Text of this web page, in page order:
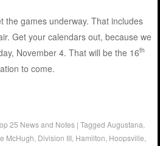
the games underway. That includes
Get your calendars out, because we
November 4. That will be the 16th
to come.
25 News and Notes |TaggedAugustana
McHugh Division III Hamilton Hoopsville